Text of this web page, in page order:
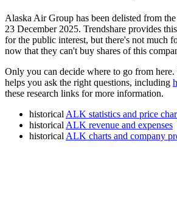
Alaska Air Group has been delisted from
23 December 2025. Trendshare provides
for the public interest, but there's not much
now that they can't buy shares of this
Only you can decide where to go from
helps you ask the right questions, including
these research links for more information.
historical ALK statistics and price
historical ALK revenue and expenses
historical ALK charts and company